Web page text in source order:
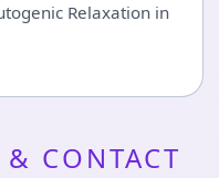
Relaxation in
CONTACT